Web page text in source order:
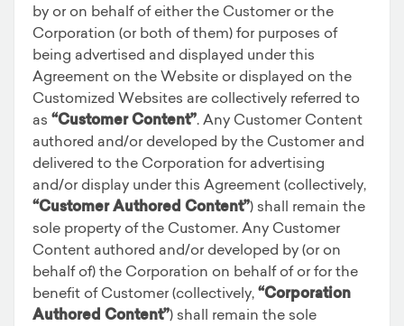
by or on behalf of either the Customer or the
Corporation (or both of them) for purposes of
being advertised and displayed under this
Agreement on the Website or displayed on the
Customized Websites are collectively referred to
as “Customer Content”. Any Customer Content
authored and/or developed by the Customer and
delivered to the Corporation for advertising
and/or display under this Agreement (collectively,
“Customer Authored Content”) shall remain the
sole property of the Customer. Any Customer
Content authored and/or developed by (or on
behalf of) the Corporation on behalf of or for the
benefit of Customer (collectively, “Corporation
Authored Content”) shall remain the sole